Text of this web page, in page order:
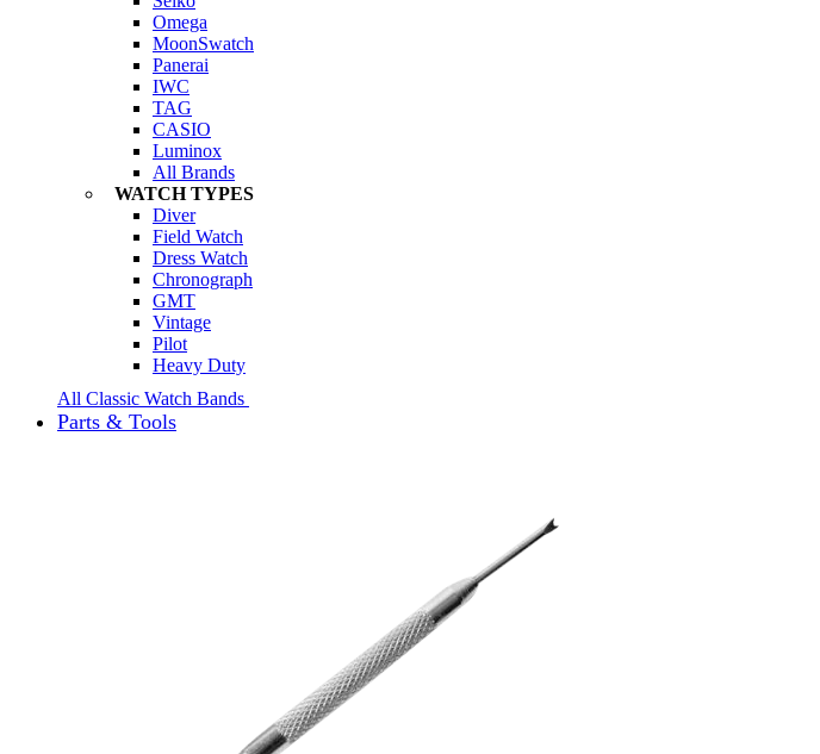
Omega
MoonSwatch
Panerai
IWC
TAG
CASIO
Luminox
All Brands
WATCH TYPES
Diver
Field Watch
Dress Watch
Chronograph
GMT
Vintage
Pilot
Heavy Duty
All Classic Watch Bands
Parts & Tools